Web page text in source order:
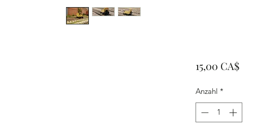
15,00 CA$Preis
Anzahl *